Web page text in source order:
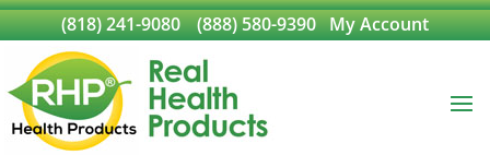
(818) 241-9080 (888) 580-9390 My Account